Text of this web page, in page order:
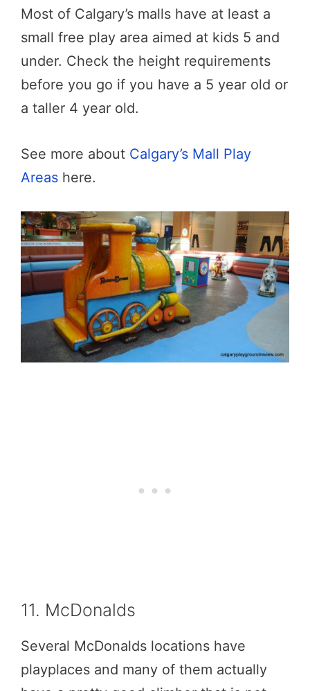
Most of Calgary’s malls have at least a
small free play area aimed at kids 5 and
under. Check the height requirements
before you go if you have a 5 year old or
a taller 4 year old.
See more about Calgary’s Mall Play
Areas here.
11. McDonalds
Several McDonalds locations have
playplaces and many of them actually